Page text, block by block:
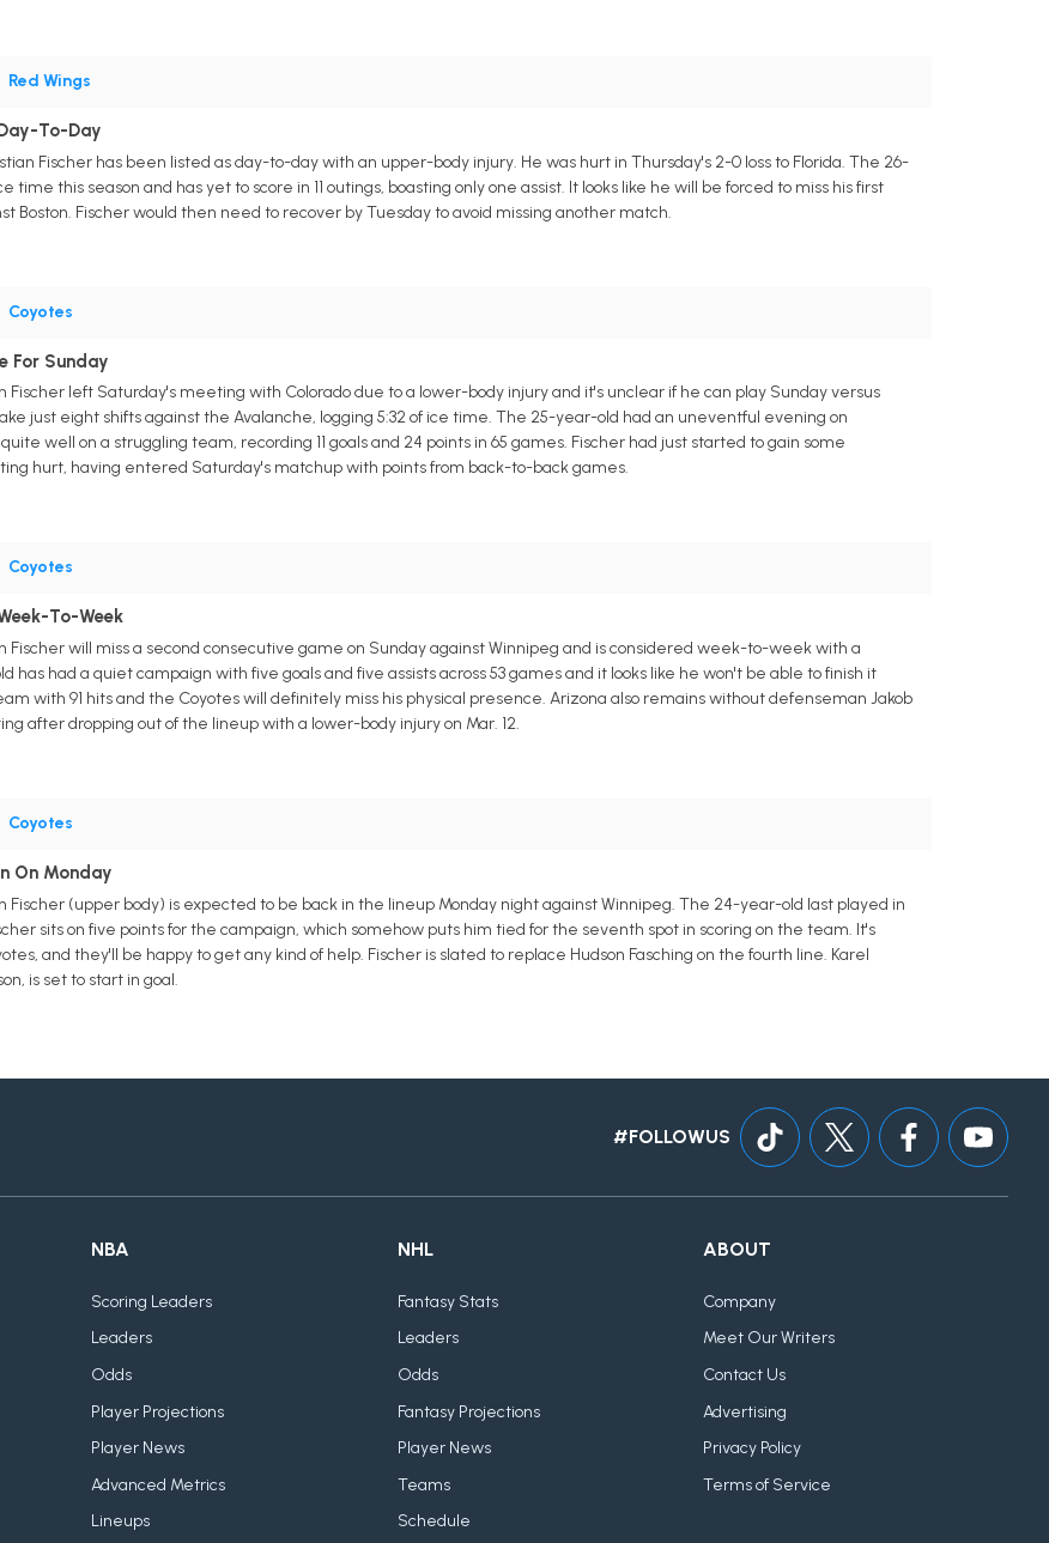
Red Wings
To-Day
Fischer has been listed as day-to-day with an upper-body injury. He was hurt in Thursday's 2-0 loss to Florida. The 26-
time this season and has yet to score in 11 outings, boasting only one assist. It looks like he will be forced to miss his first
Boston. Fischer would then need to recover by Tuesday to avoid missing another match.
Coyotes
For Sunday
Fischer left Saturday's meeting with Colorado due to a lower-body injury and it's unclear if he can play Sunday versus
just eight shifts against the Avalanche, logging 5:32 of ice time. The 25-year-old had an uneventful evening on
well on a struggling team, recording 11 goals and 24 points in 65 games. Fischer had just started to gain some
hurt, having entered Saturday's matchup with points from back-to-back games.
Coyotes
To-Week
Fischer will miss a second consecutive game on Sunday against Winnipeg and is considered week-to-week with a
has had a quiet campaign with five goals and five assists across 53 games and it looks like he won't be able to finish it
with 91 hits and the Coyotes will definitely miss his physical presence. Arizona also remains without defenseman Jakob
after dropping out of the lineup with a lower-body injury on Mar. 12.
Coyotes
On Monday
Fischer (upper body) is expected to be back in the lineup Monday night against Winnipeg. The 24-year-old last played in
sits on five points for the campaign, which somehow puts him tied for the seventh spot in scoring on the team. It's
and they'll be happy to get any kind of help. Fischer is slated to replace Hudson Fasching on the fourth line. Karel
is set to start in goal.
#FOLLOWUS
NBA
Scoring Leaders
Leaders
Odds
Player Projections
Player News
Advanced Metrics
Lineups
NHL
Fantasy Stats
Leaders
Odds
Fantasy Projections
Player News
Teams
Schedule
ABOUT
Company
Meet Our Writers
Contact Us
Advertising
Privacy Policy
Terms of Service